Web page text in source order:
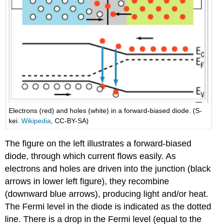
Electrons (red) and holes (white) in a forward-biased diode. (S-
kei.Wikipedia , CC-BY-SA)
The figure on the left illustrates a forward-biased
diode, through which current flows easily. As
electrons and holes are driven into the junction (black
arrows in lower left figure), they recombine
(downward blue arrows), producing light and/or heat.
The Fermi level in the diode is indicated as the dotted
line. There is a drop in the Fermi level (equal to the